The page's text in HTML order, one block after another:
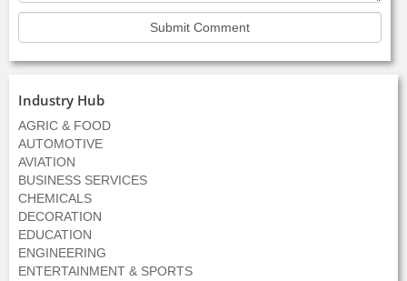
Industry Hub
AGRIC & FOOD
AUTOMOTIVE
AVIATION
BUSINESS SERVICES
CHEMICALS
DECORATION
EDUCATION
ENGINEERING
ENTERTAINMENT & SPORTS